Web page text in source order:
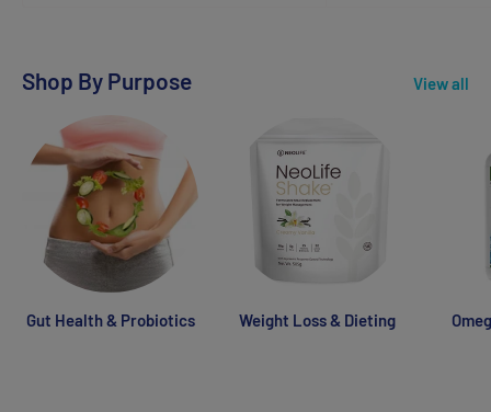
Shop By Purpose View all
Gut Health & Probiotics Weight Loss & Dieting